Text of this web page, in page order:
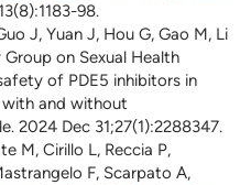
98.
J, Yuan J, Hou G, Gao M, Li
on Sexual Health
of PDE5 inhibitors in
and without
2024 Dec 31;27(1):2288347.
M, Cirillo L, Reccia P,
F, Scarpato A,